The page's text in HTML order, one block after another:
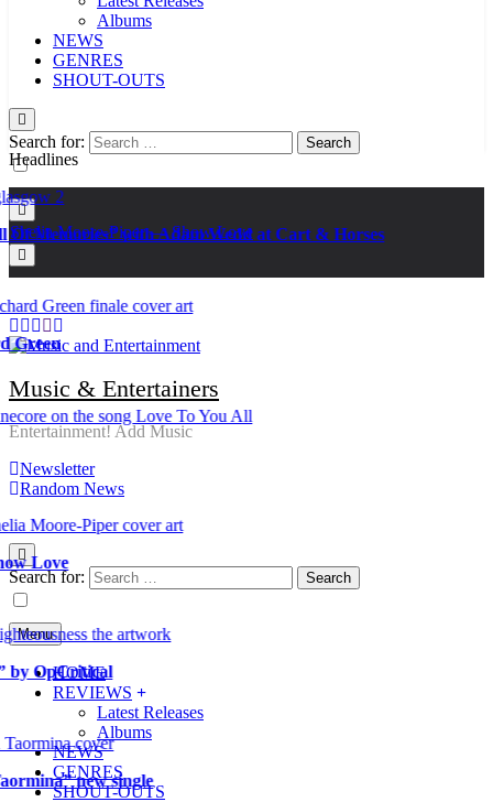
Albums
NEWS
GENRES
SHOUT-OUTS
Search for:
Kat Madleine releases “Taormina” new single
Ker — Love To You All
Shelia Moore-Piper — Show Love
New one “Righteousness” by OpCritical
Kat Madleine releases “Taormina” new single
Ker — Love To You All
Shelia Moore-Piper — Show Love
New one “Righteousness” by OpCritical
Music & Entertainers
Entertainment! Add Music
Newsletter
Random News
Search for:
Menu
HOME
REVIEWS
Latest Releases
Albums
NEWS
GENRES
SHOUT-OUTS
Headlines
with Adam Wedd at Cart & Horses
OpCritical
new single